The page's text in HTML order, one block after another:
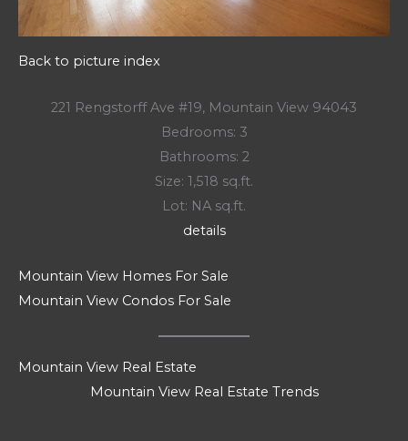
Back to picture index
221 Rengstorff Ave #19, Mountain View 94043
Bedrooms: 3
Bathrooms: 2
Size: 1,518 sq.ft.
Lot: NA sq.ft.
details
Mountain View Homes For Sale
Mountain View Condos For Sale
Mountain View Real Estate
Mountain View Real Estate Trends